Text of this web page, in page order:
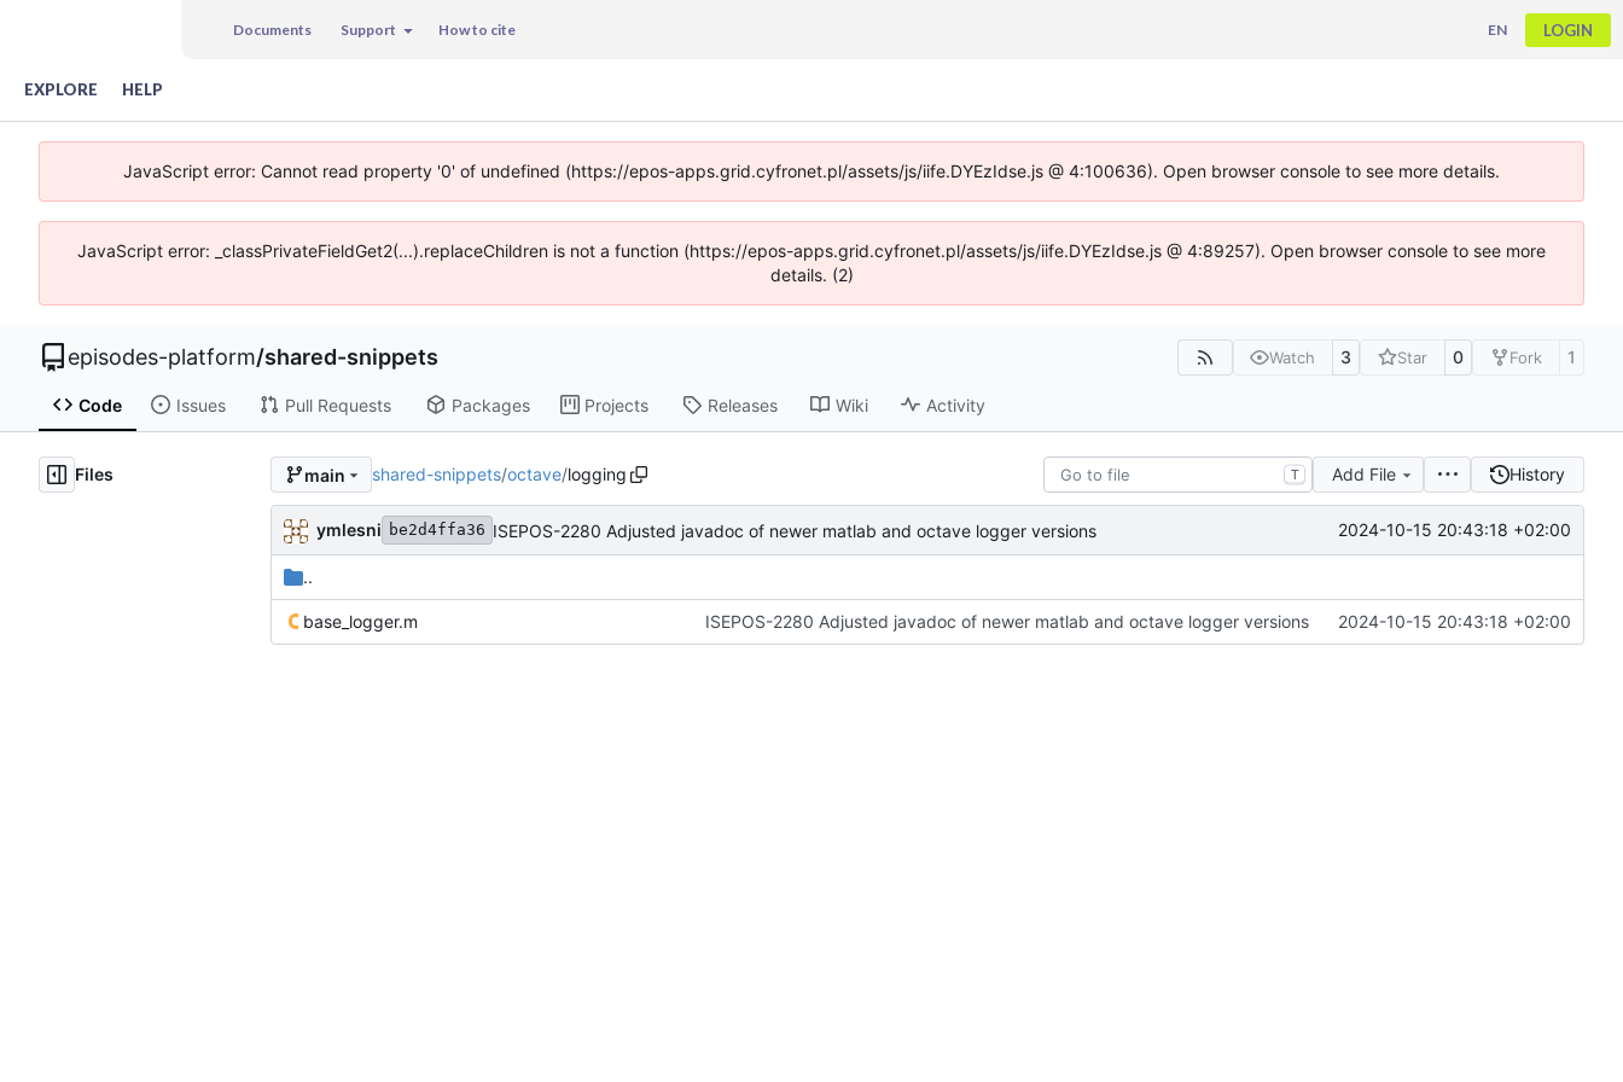
Documents Support How to cite EN LOGIN
EXPLORE HELP
JavaScript error: Cannot read property '0' of undefined (https://epos-apps.grid.cyfronet.pl/assets/js/iife.DYEzIdse.js @ 4:100636). Open browser console to see more details.
JavaScript error: _classPrivateFieldGet2(...).replaceChildren is not a function (https://epos-apps.grid.cyfronet.pl/assets/js/iife.DYEzIdse.js @ 4:89257). Open browser console to see more
details. (2)
episodes-platform/shared-snippets Watch 3 Star 0 Fork 1
Code Issues Pull Requests Packages Projects Releases Wiki Activity
Files main shared-snippets/octave/logging T Add File History
ymlesni be2d4ffa36 ISEPOS-2280 Adjusted javadoc of newer matlab and octave logger versions 2024-10-15 20:43:18 +02:00
..
base_logger.m ISEPOS-2280 Adjusted javadoc of newer matlab and octave logger versions 2024-10-15 20:43:18 +02:00